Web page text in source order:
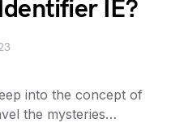
IE?
into the concept of
the mysteries…